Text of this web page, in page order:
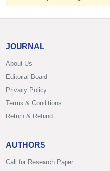
JOURNAL
About Us
Editorial Board
Privacy Policy
Terms & Conditions
Return & Refund
AUTHORS
Call for Research Paper